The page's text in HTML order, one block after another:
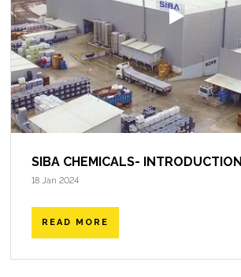
SIBA CHEMICALS- INTRODUCTION
18 Jan 2024
READ MORE